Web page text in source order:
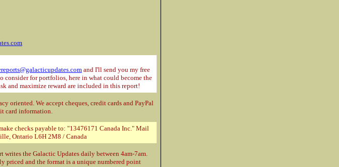
and I'll send you my free
for portfolios, here in what could become the
and maximize reward are included in this report!
oriented. We accept cheques, credit cards and PayPal
card information.
checks payable to: "13476171 Canada Inc." Mail
Ontario L6H 2M8 / Canada
the Galactic Updates daily between 4am-7am.
priced and the format is a unique numbered point